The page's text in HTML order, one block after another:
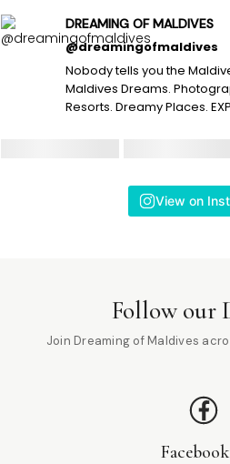
DREAMING OF MALDIVES
@dreamingofmaldives
Nobody tells you the
Maldives Dreams.
Resorts. Dreamy Places.
View on
Follow our
Join Dreaming of Maldives
Facebook